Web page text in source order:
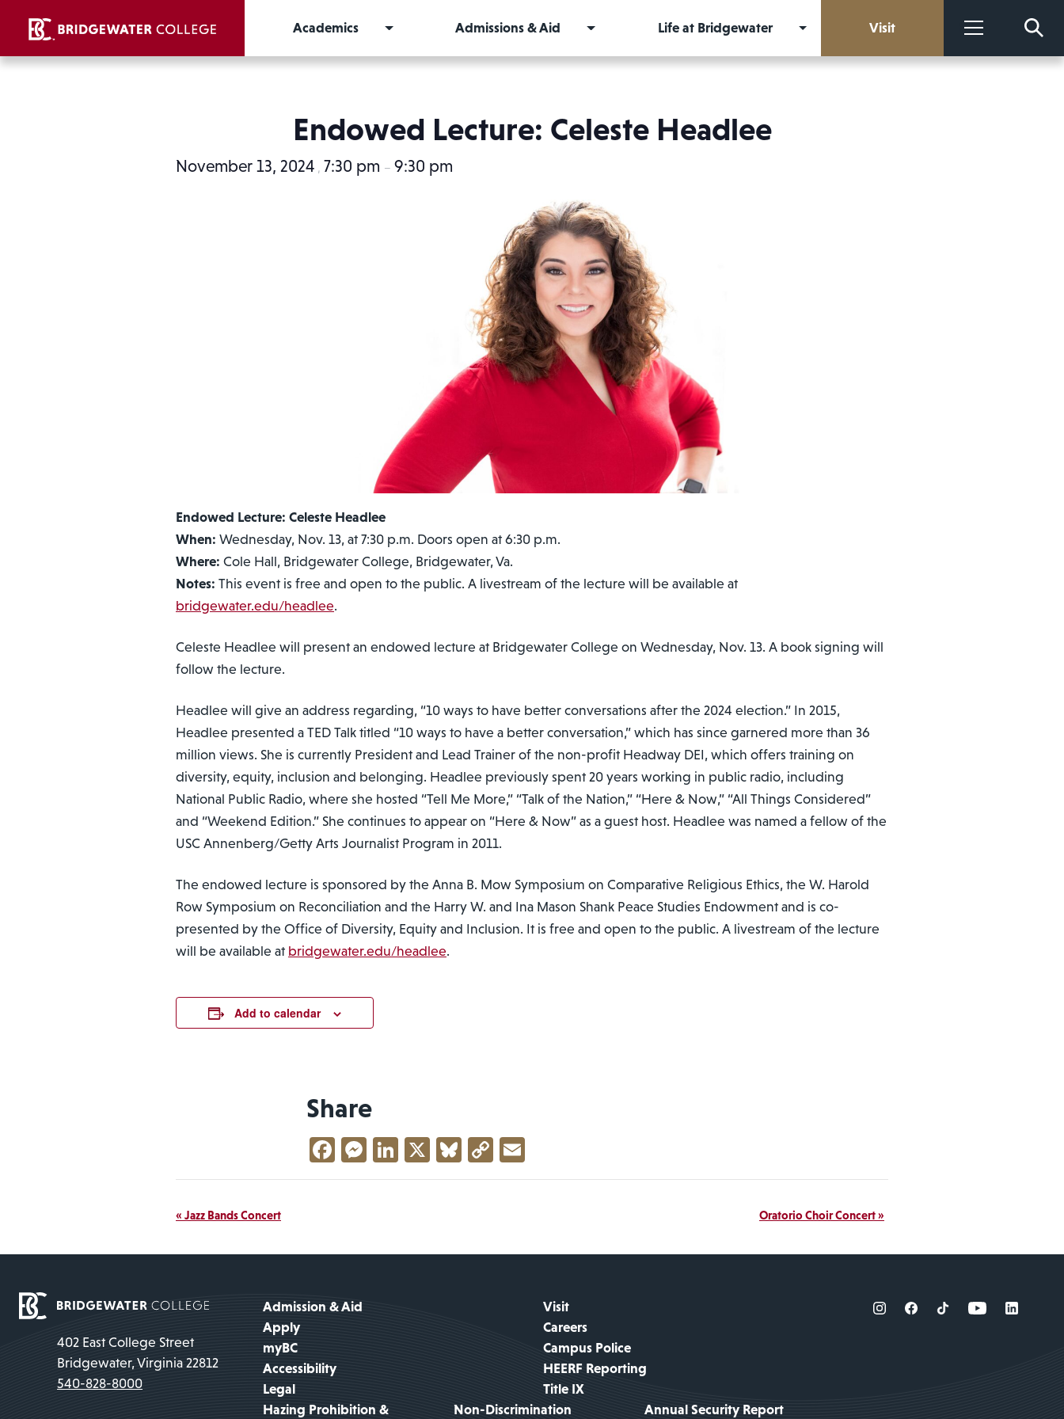
Academics
Admissions & Aid Life at Bridgewater Visit More
Endowed Lecture: Celeste Headlee
November 13, 2024 , 7:30 pm – 9:30 pm
Endowed Lecture: Celeste Headlee
When: Wednesday, Nov. 13, at 7:30 p.m. Doors open at 6:30 p.m.
Where: Cole Hall, Bridgewater College, Bridgewater, Va.
Notes: This event is free and open to the public. A livestream of the lecture will be available at
bridgewater.edu/headlee.
Celeste Headlee will present an endowed lecture at Bridgewater College on Wednesday, Nov. 13. A book signing will
follow the lecture.
Headlee will give an address regarding, “10 ways to have better conversations after the 2024 election.” In 2015,
Headlee presented a TED Talk titled “10 ways to have a better conversation,” which has since garnered more than 36
million views. She is currently President and Lead Trainer of the non-profit Headway DEI, which offers training on
diversity, equity, inclusion and belonging. Headlee previously spent 20 years working in public radio, including
National Public Radio, where she hosted “Tell Me More,” “Talk of the Nation,” “Here & Now,” “All Things Considered”
and “Weekend Edition.” She continues to appear on “Here & Now” as a guest host. Headlee was named a fellow of the
USC Annenberg/Getty Arts Journalist Program in 2011.
The endowed lecture is sponsored by the Anna B. Mow Symposium on Comparative Religious Ethics, the W. Harold
Row Symposium on Reconciliation and the Harry W. and Ina Mason Shank Peace Studies Endowment and is co-
presented by the Office of Diversity, Equity and Inclusion. It is free and open to the public. A livestream of the lecture
will be available at bridgewater.edu/headlee.
Add to calendar
Share
Facebook
Messenger
LinkedIn
X Bluesky
Copy
Link
Event
Navigation
« Jazz Bands Concert Oratorio Choir Concert»
402 East College Street
Bridgewater, Virginia 22812
540-828-8000
Admission & Aid
Visit
Apply
Careers
myBC
Campus Police
Accessibility
HEERF Reporting
Legal
Title IX
Hazing Prohibition &
Non-Discrimination Annual Security Report